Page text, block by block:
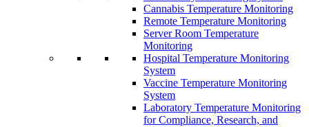
Cannabis Temperature Monitoring
Remote Temperature Monitoring
Server Room Temperature
Monitoring
Hospital Temperature Monitoring
System
Vaccine Temperature Monitoring
System
Laboratory Temperature Monitoring
for Compliance, Research, and